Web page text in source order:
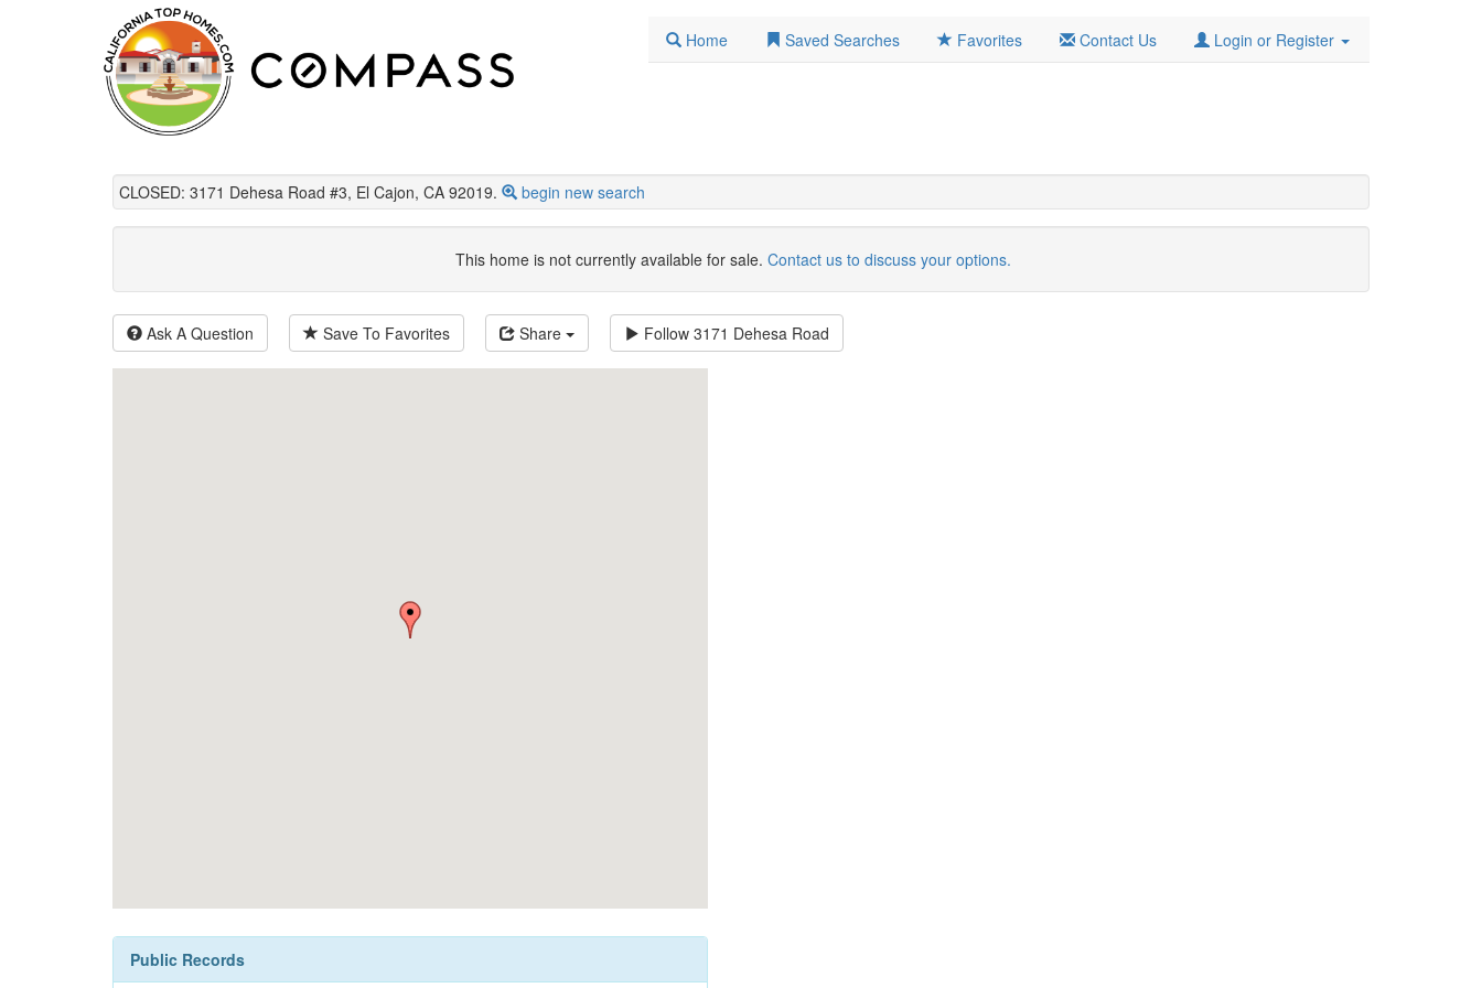
Home Saved Searches Favorites Contact Us Login or Register
CLOSED: 3171 Dehesa Road #3, El Cajon, CA 92019. begin new search
This home is not currently available for sale. Contact us to discuss your options.
Ask A Question Save To Favorites Share Follow 3171 Dehesa Road
Public Records